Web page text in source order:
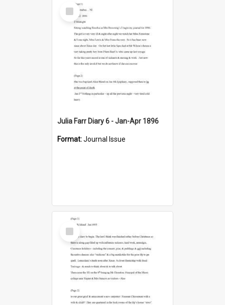
Select
Item
Julia Farr Diary 6 - Jan-Apr 1896
Format:Journal Issue
Select
Item